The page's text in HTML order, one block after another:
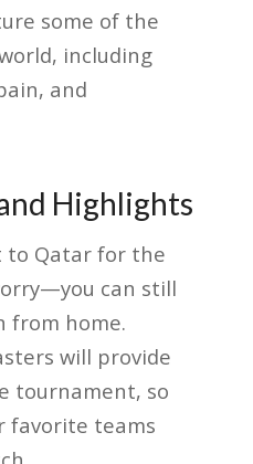
some of the
including
and
Highlights
to Qatar for the
can still
from home.
will provide
tournament, so
favorite teams